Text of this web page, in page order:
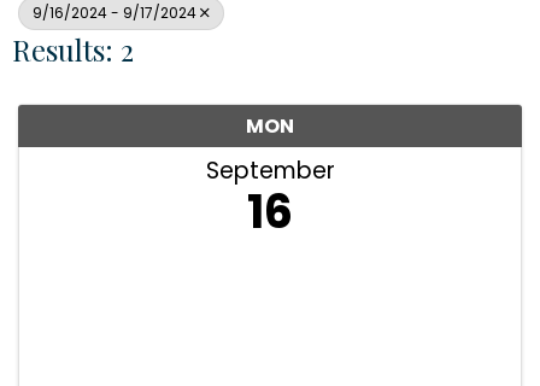
9/16/2024 - 9/17/2024
Results: 2
MON
September
16